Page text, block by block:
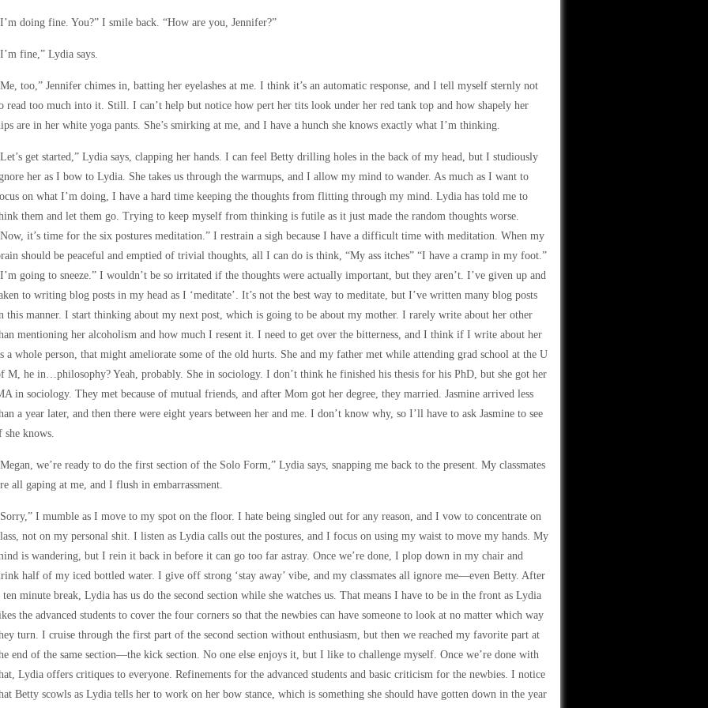
doing fine. You?” I smile back. “How are you, Jennifer?”
fine,” Lydia says.
too,” Jennifer chimes in, batting her eyelashes at me. I think it’s an automatic response, and I tell myself sternly not
read too much into it. Still. I can’t help but notice how pert her tits look under her red tank top and how shapely her
are in her white yoga pants. She’s smirking at me, and I have a hunch she knows exactly what I’m thinking.
get started,” Lydia says, clapping her hands. I can feel Betty drilling holes in the back of my head, but I studiously
her as I bow to Lydia. She takes us through the warmups, and I allow my mind to wander. As much as I want to
on what I’m doing, I have a hard time keeping the thoughts from flitting through my mind. Lydia has told me to
them and let them go. Trying to keep myself from thinking is futile as it just made the random thoughts worse.
it’s time for the six postures meditation.” I restrain a sigh because I have a difficult time with meditation. When my
should be peaceful and emptied of trivial thoughts, all I can do is think, “My ass itches” “I have a cramp in my foot.”
going to sneeze.” I wouldn’t be so irritated if the thoughts were actually important, but they aren’t. I’ve given up and
to writing blog posts in my head as I ‘meditate’. It’s not the best way to meditate, but I’ve written many blog posts
this manner. I start thinking about my next post, which is going to be about my mother. I rarely write about her other
mentioning her alcoholism and how much I resent it. I need to get over the bitterness, and I think if I write about her
a whole person, that might ameliorate some of the old hurts. She and my father met while attending grad school at the U
M, he in…philosophy? Yeah, probably. She in sociology. I don’t think he finished his thesis for his PhD, but she got her
in sociology. They met because of mutual friends, and after Mom got her degree, they married. Jasmine arrived less
a year later, and then there were eight years between her and me. I don’t know why, so I’ll have to ask Jasmine to see
she knows.
we’re ready to do the first section of the Solo Form,” Lydia says, snapping me back to the present. My classmates
all gaping at me, and I flush in embarrassment.
I mumble as I move to my spot on the floor. I hate being singled out for any reason, and I vow to concentrate on
not on my personal shit. I listen as Lydia calls out the postures, and I focus on using my waist to move my hands. My
is wandering, but I rein it back in before it can go too far astray. Once we’re done, I plop down in my chair and
half of my iced bottled water. I give off strong ‘stay away’ vibe, and my classmates all ignore me—even Betty. After
ten minute break, Lydia has us do the second section while she watches us. That means I have to be in the front as Lydia
the advanced students to cover the four corners so that the newbies can have someone to look at no matter which way
turn. I cruise through the first part of the second section without enthusiasm, but then we reached my favorite part at
end of the same section—the kick section. No one else enjoys it, but I like to challenge myself. Once we’re done with
Lydia offers critiques to everyone. Refinements for the advanced students and basic criticism for the newbies. I notice
Betty scowls as Lydia tells her to work on her bow stance, which is something she should have gotten down in the year